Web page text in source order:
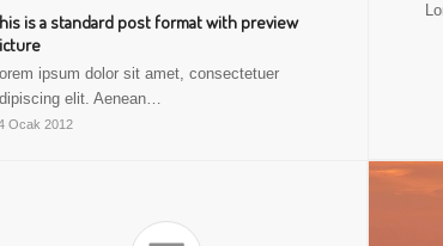
is a standard post format with preview
Lorem ipsum dolor sit amet, consectetuer
elit. Aenean…
Ocak 2012